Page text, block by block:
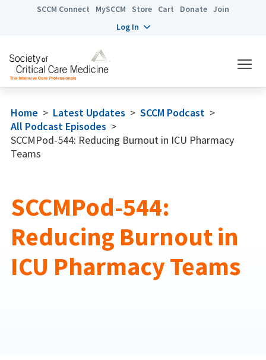
SCCM Connect MySCCM Store Cart Donate Join
Log In
Home > Latest Updates > SCCM Podcast >
All Podcast Episodes >
SCCMPod-544: Reducing Burnout in ICU Pharmacy
Teams
SCCMPod-544:
Reducing Burnout in
ICU Pharmacy Teams